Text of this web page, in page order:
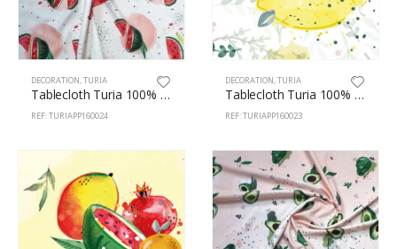
DECORATION,TURIA
Tablecloth Turia 100% Polyester 160cm Watermelons
REF: TURIAPP160024
DECORATION,TURIA
Tablecloth Turia 100% Polyester 160cm Lemons 23
REF: TURIAPP160023